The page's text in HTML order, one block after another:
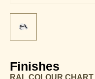
Finishes